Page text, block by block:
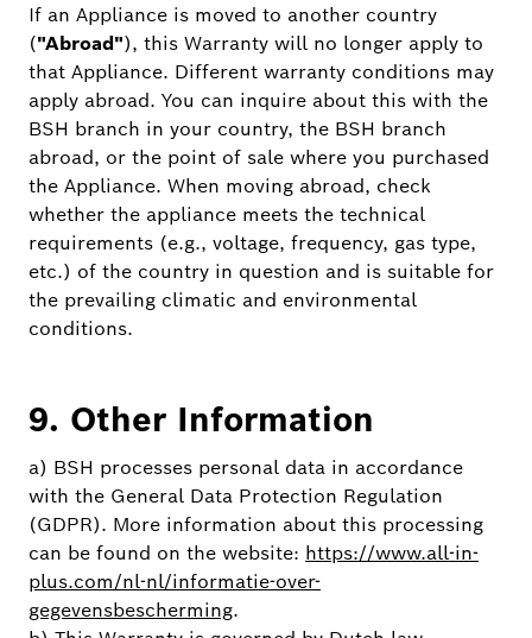
If an Appliance is moved to another country
("Abroad"), this Warranty will no longer apply to
that Appliance. Different warranty conditions may
apply abroad. You can inquire about this with the
BSH branch in your country, the BSH branch
abroad, or the point of sale where you purchased
the Appliance. When moving abroad, check
whether the appliance meets the technical
requirements (e.g., voltage, frequency, gas type,
etc.) of the country in question and is suitable for
the prevailing climatic and environmental
conditions.
9. Other Information
a) BSH processes personal data in accordance
with the General Data Protection Regulation
(GDPR). More information about this processing
can be found on the website: https://www.all-in-
plus.com/nl-nl/informatie-over-
gegevensbescherming.